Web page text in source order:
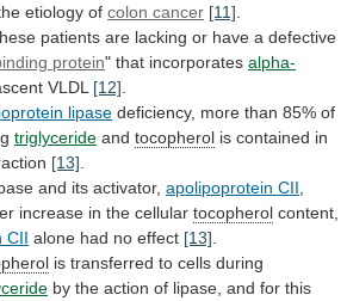
etiology of colon cancer [11]
patients are lacking or have a defective
protein" that incorporates alpha-
VLDL [12]
lipase deficiency, more than 85% of
triglyceride and tocopherol is contained in
[13]
and its activator, apolipoprotein CII
increase in the cellular tocopherol content,
CII alone had no effect [13]
is transferred to cells during
by the action of lipase, and for this